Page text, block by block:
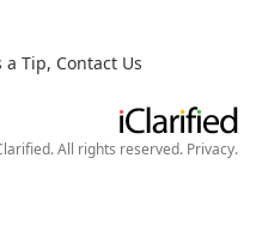
a Tip, Contact Us
All rights reserved. Privacy.